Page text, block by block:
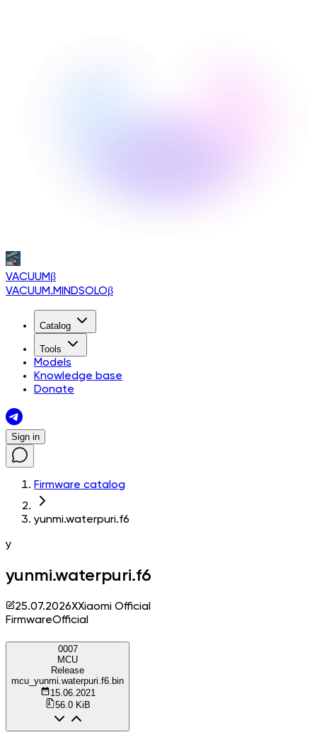
VACUUMβ
VACUUM.MINDSOLOβ
Catalog
Tools
Models
Knowledge base
Donate
Sign in
Firmware catalog
yunmi.waterpuri.f6
y
yunmi.waterpuri.f6
25.07.2026XXiaomi Official
FirmwareOfficial
0007
MCU
Release
mcu_yunmi.waterpuri.f6.bin
15.06.2021
56.0 KiB